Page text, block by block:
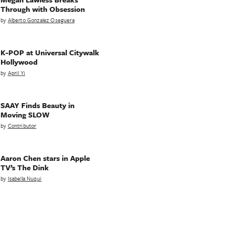
Through with Obsession
by Alberto Gonzalez Oseguera
K-POP at Universal Citywalk
Hollywood
by April Yi
SAAY Finds Beauty in
Moving SLOW
by Contributor
Aaron Chen stars in Apple
TV’s The Dink
by Isabella Nuqui